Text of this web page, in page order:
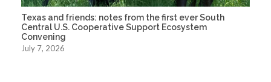
Texas and friends: notes from the first ever South
Central U.S. Cooperative Support Ecosystem
Convening
July 7, 2026